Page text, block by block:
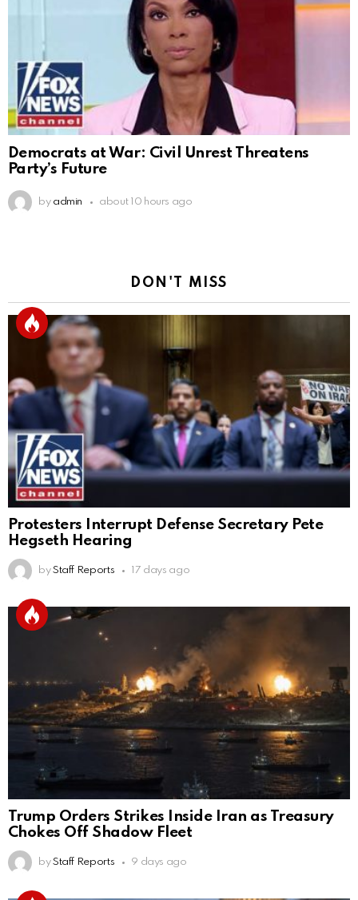
Democrats at War: Civil Unrest Threatens
Party’s Future
by admin about 10 hours ago
DON'T MISS
Protesters Interrupt Defense Secretary Pete
Hegseth Hearing
by Staff Reports 17 days ago
Trump Orders Strikes Inside Iran as Treasury
Chokes Off Shadow Fleet
by Staff Reports 9 days ago